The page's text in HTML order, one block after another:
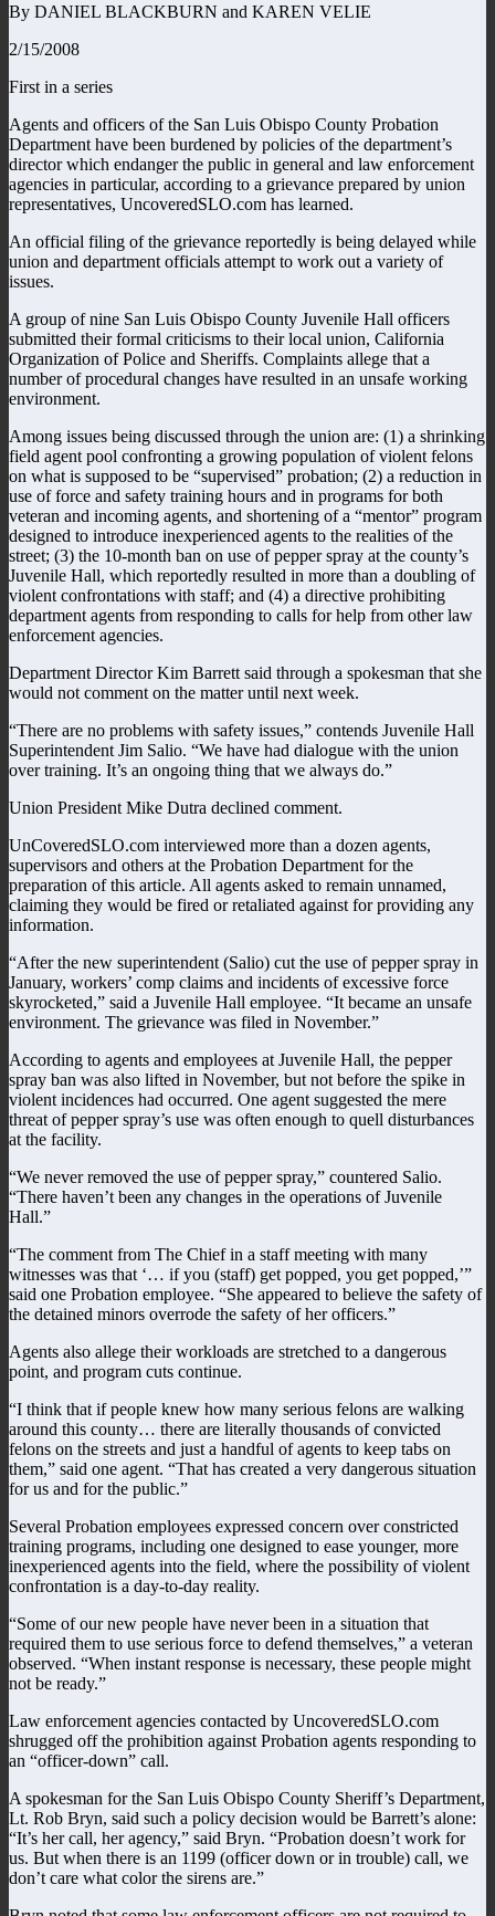
By DANIEL BLACKBURN and KAREN VELIE
2/15/2008
First in a series
Agents and officers of the San Luis Obispo County Probation
Department have been burdened by policies of the department’s
director which endanger the public in general and law enforcement
agencies in particular, according to a grievance prepared by union
representatives, UncoveredSLO.com has learned.
An official filing of the grievance reportedly is being delayed while
union and department officials attempt to work out a variety of
issues.
A group of nine San Luis Obispo County Juvenile Hall officers
submitted their formal criticisms to their local union, California
Organization of Police and Sheriffs. Complaints allege that a
number of procedural changes have resulted in an unsafe working
environment.
Among issues being discussed through the union are: (1) a shrinking
field agent pool confronting a growing population of violent felons
on what is supposed to be “supervised” probation; (2) a reduction in
use of force and safety training hours and in programs for both
veteran and incoming agents, and shortening of a “mentor” program
designed to introduce inexperienced agents to the realities of the
street; (3) the 10-month ban on use of pepper spray at the county’s
Juvenile Hall, which reportedly resulted in more than a doubling of
violent confrontations with staff; and (4) a directive prohibiting
department agents from responding to calls for help from other law
enforcement agencies.
Department Director Kim Barrett said through a spokesman that she
would not comment on the matter until next week.
“There are no problems with safety issues,” contends Juvenile Hall
Superintendent Jim Salio. “We have had dialogue with the union
over training. It’s an ongoing thing that we always do.”
Union President Mike Dutra declined comment.
UnCoveredSLO.com interviewed more than a dozen agents,
supervisors and others at the Probation Department for the
preparation of this article. All agents asked to remain unnamed,
claiming they would be fired or retaliated against for providing any
information.
“After the new superintendent (Salio) cut the use of pepper spray in
January, workers’ comp claims and incidents of excessive force
skyrocketed,” said a Juvenile Hall employee. “It became an unsafe
environment. The grievance was filed in November.”
According to agents and employees at Juvenile Hall, the pepper
spray ban was also lifted in November, but not before the spike in
violent incidences had occurred. One agent suggested the mere
threat of pepper spray’s use was often enough to quell disturbances
at the facility.
“We never removed the use of pepper spray,” countered Salio.
“There haven’t been any changes in the operations of Juvenile
Hall.”
“The comment from The Chief in a staff meeting with many
witnesses was that ‘… if you (staff) get popped, you get popped,’”
said one Probation employee. “She appeared to believe the safety of
the detained minors overrode the safety of her officers.”
Agents also allege their workloads are stretched to a dangerous
point, and program cuts continue.
“I think that if people knew how many serious felons are walking
around this county… there are literally thousands of convicted
felons on the streets and just a handful of agents to keep tabs on
them,” said one agent. “That has created a very dangerous situation
for us and for the public.”
Several Probation employees expressed concern over constricted
training programs, including one designed to ease younger, more
inexperienced agents into the field, where the possibility of violent
confrontation is a day-to-day reality.
“Some of our new people have never been in a situation that
required them to use serious force to defend themselves,” a veteran
observed. “When instant response is necessary, these people might
not be ready.”
Law enforcement agencies contacted by UncoveredSLO.com
shrugged off the prohibition against Probation agents responding to
an “officer-down” call.
A spokesman for the San Luis Obispo County Sheriff’s Department,
Lt. Rob Bryn, said such a policy decision would be Barrett’s alone:
“It’s her call, her agency,” said Bryn. “Probation doesn’t work for
us. But when there is an 1199 (officer down or in trouble) call, we
don’t care what color the sirens are.”